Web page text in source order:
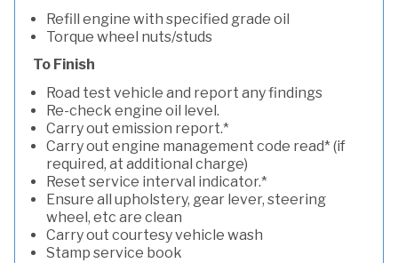
Refill engine with specified grade oil
Torque wheel nuts/studs
To Finish
Road test vehicle and report any findings
Re-check engine oil level.
Carry out emission report.*
Carry out engine management code read* (if
required, at additional charge)
Reset service interval indicator.*
Ensure all upholstery, gear lever, steering
wheel, etc are clean
Carry out courtesy vehicle wash
Stamp service book